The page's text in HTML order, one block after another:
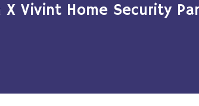
X Vivint Home Security